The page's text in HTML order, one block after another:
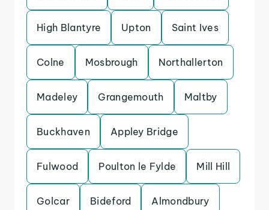
High Blantyre Upton Saint Ives
Colne Mosbrough Northallerton
Madeley Grangemouth Maltby
Buckhaven Appley Bridge
Fulwood Poulton le Fylde Mill Hill
Golcar Bideford Almondbury